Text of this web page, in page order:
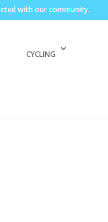
with our community.
CYCLING